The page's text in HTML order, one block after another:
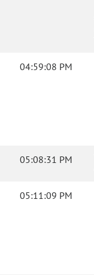
04:59:08 PM
05:08:31 PM
05:11:09 PM